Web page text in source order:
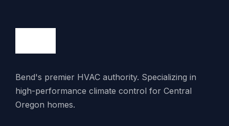
Bend's premier HVAC authority. Specializing in
high-performance climate control for Central
Oregon homes.